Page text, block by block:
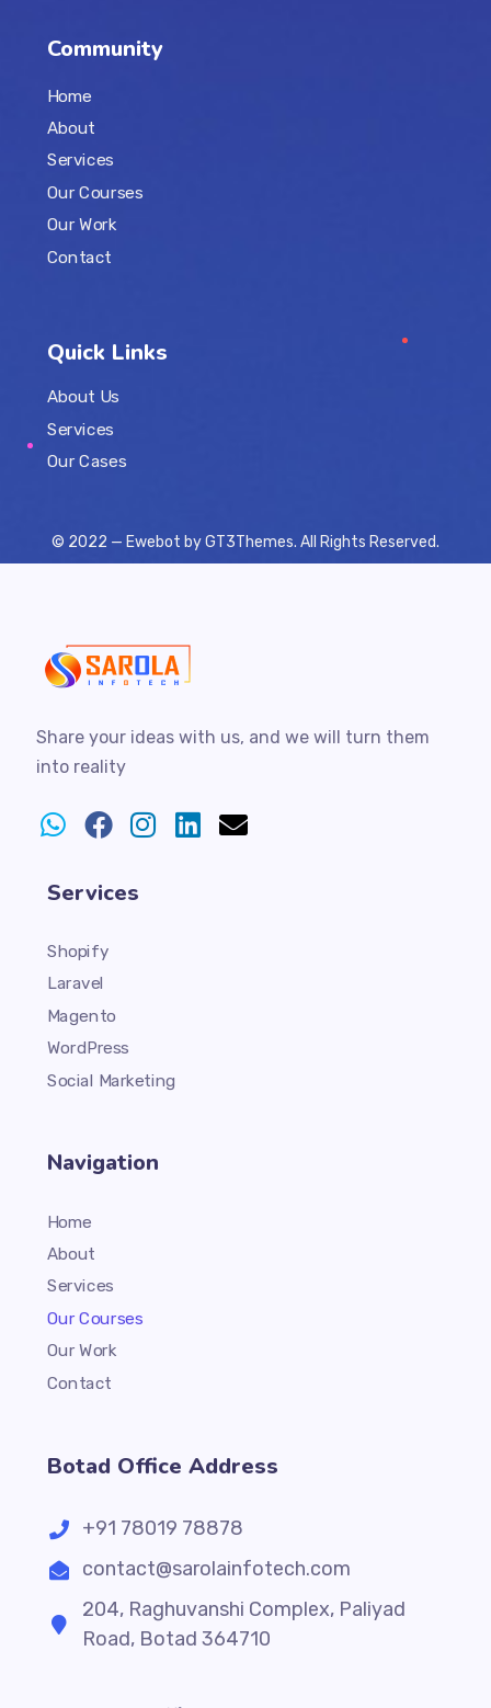
Community
Home
About
Services
Our Courses
Our Work
Contact
Quick Links
About Us
Services
Our Cases
© 2022 — Ewebot by GT3Themes. All Rights Reserved.
Share your ideas with us, and we will turn them
into reality
Services
Shopify
Laravel
Magento
WordPress
Social Marketing
Navigation
Home
About
Services
Our Courses
Our Work
Contact
Botad Office Address
+91 78019 78878
contact@sarolainfotech.com
204, Raghuvanshi Complex, Paliyad
Road, Botad 364710